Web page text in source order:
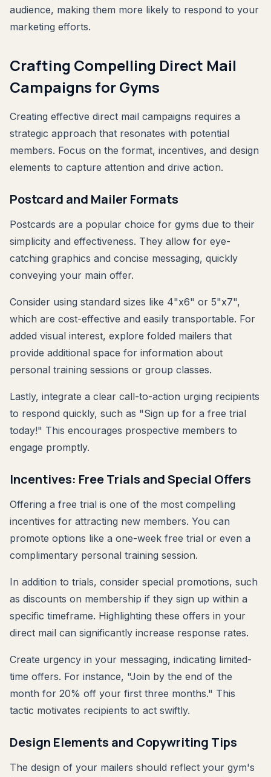
audience, making them more likely to respond to your
marketing efforts.
Crafting Compelling Direct Mail
Campaigns for Gyms
Creating effective direct mail campaigns requires a
strategic approach that resonates with potential
members. Focus on the format, incentives, and design
elements to capture attention and drive action.
Postcard and Mailer Formats
Postcards are a popular choice for gyms due to their
simplicity and effectiveness. They allow for eye-
catching graphics and concise messaging, quickly
conveying your main offer.
Consider using standard sizes like 4"x6" or 5"x7",
which are cost-effective and easily transportable. For
added visual interest, explore folded mailers that
provide additional space for information about
personal training sessions or group classes.
Lastly, integrate a clear call-to-action urging recipients
to respond quickly, such as "Sign up for a free trial
today!" This encourages prospective members to
engage promptly.
Incentives: Free Trials and Special Offers
Offering a free trial is one of the most compelling
incentives for attracting new members. You can
promote options like a one-week free trial or even a
complimentary personal training session.
In addition to trials, consider special promotions, such
as discounts on membership if they sign up within a
specific timeframe. Highlighting these offers in your
direct mail can significantly increase response rates.
Create urgency in your messaging, indicating limited-
time offers. For instance, "Join by the end of the
month for 20% off your first three months." This
tactic motivates recipients to act swiftly.
Design Elements and Copywriting Tips
The design of your mailers should reflect your gym's